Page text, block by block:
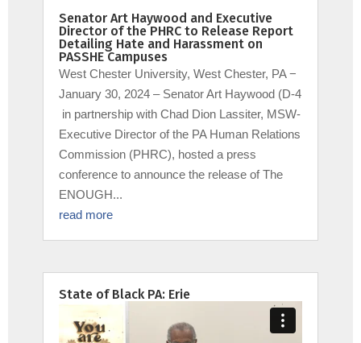
Senator Art Haywood and Executive
Director of the PHRC to Release Report
Detailing Hate and Harassment on
PASSHE Campuses
West Chester University, West Chester, PA −
January 30, 2024 – Senator Art Haywood (D-4
in partnership with Chad Dion Lassiter, MSW-
Executive Director of the PA Human Relations
Commission (PHRC), hosted a press
conference to announce the release of The
ENOUGH...
read more
State of Black PA: Erie